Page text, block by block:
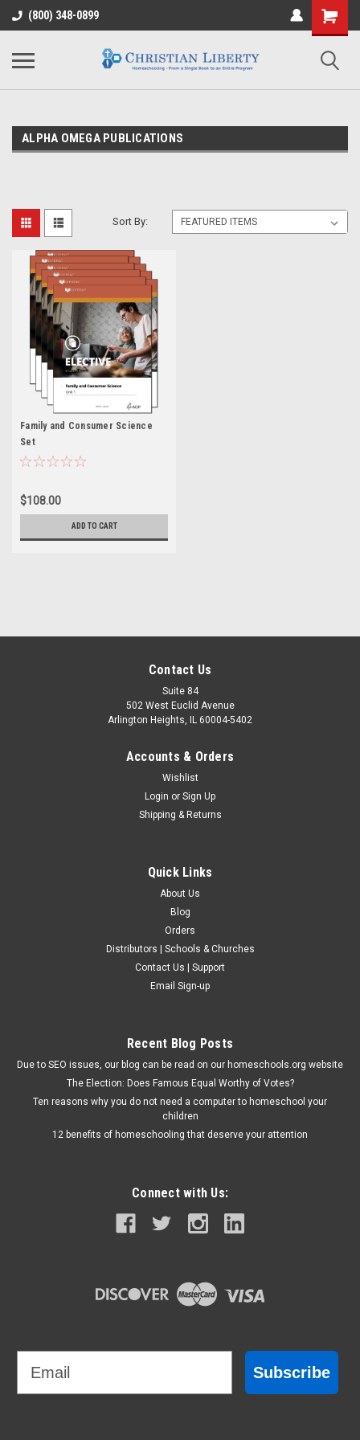
(800) 348-0899
ALPHA OMEGA PUBLICATIONS
Sort By:
Family and Consumer Science
Set
$108.00
ADD TO CART
Contact Us
Suite 84
502 West Euclid Avenue
Arlington Heights, IL 60004-5402
Accounts & Orders
Wishlist
Login or Sign Up
Shipping & Returns
Quick Links
About Us
Blog
Orders
Distributors | Schools & Churches
Contact Us | Support
Email Sign-up
Recent Blog Posts
Due to SEO issues, our blog can be read on our homeschools.org website
The Election: Does Famous Equal Worthy of Votes?
Ten reasons why you do not need a computer to homeschool your
children
12 benefits of homeschooling that deserve your attention
Connect with Us:
Subscribe